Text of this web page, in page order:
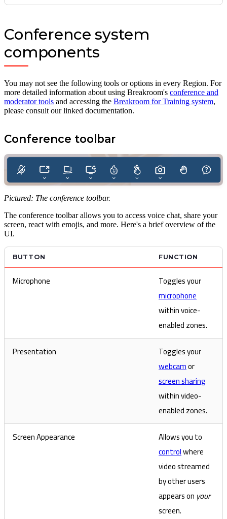
Conference system
components
You may not see the following tools or options in every Region. For
more detailed information about using Breakroom's conference and
moderator tools and accessing the Breakroom for Training system,
please consult our linked documentation.
Conference toolbar
Pictured: The conference toolbar.
The conference toolbar allows you to access voice chat, share your
screen, react with emojis, and more. Here's a brief overview of the
UI.
BUTTON FUNCTION
Microphone
Toggles your
microphone
within voice-
enabled zones.
Presentation
Toggles your
webcamor
screen sharing
within video-
enabled zones.
Screen Appearance
Allows you to
controlwhere
video streamed
by other users
appears on your
screen.